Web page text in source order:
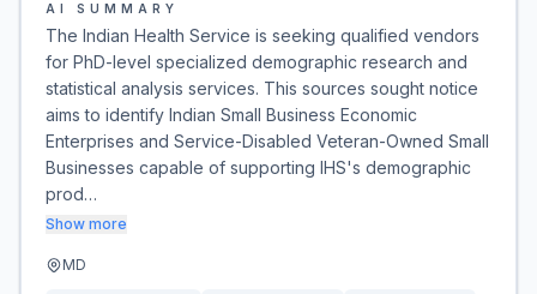
AI SUMMARY
The Indian Health Service is seeking qualified vendors
for PhD-level specialized demographic research and
statistical analysis services. This sources sought notice
aims to identify Indian Small Business Economic
Enterprises and Service-Disabled Veteran-Owned Small
Businesses capable of supporting IHS's demographic
prod…
Show more
MD